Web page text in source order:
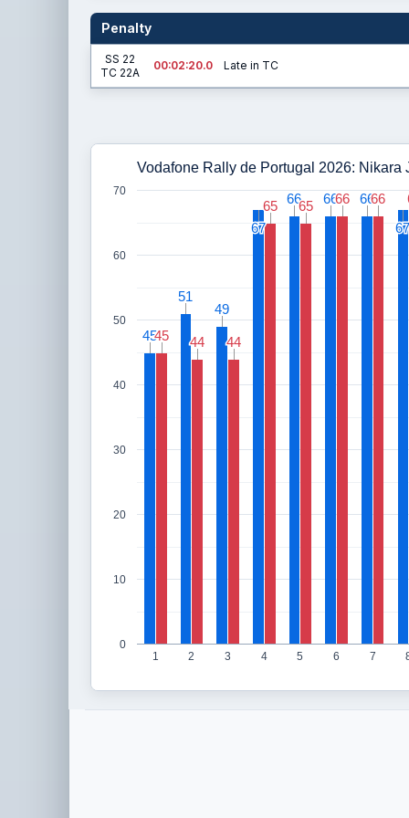
Penalty
SS 22
TC 22A
00:02:20.0 Late in TC
Vodafone Rally de Portugal 2026: Nikara
1 2 3 4 5 6 7
0
10
20
30
40
50
60
70
45
45
51
51
49
49
67
67
66
66 66
66 66
66
67
67
45
45 44
44 44
44
65
65 65
65 66
66 66
66